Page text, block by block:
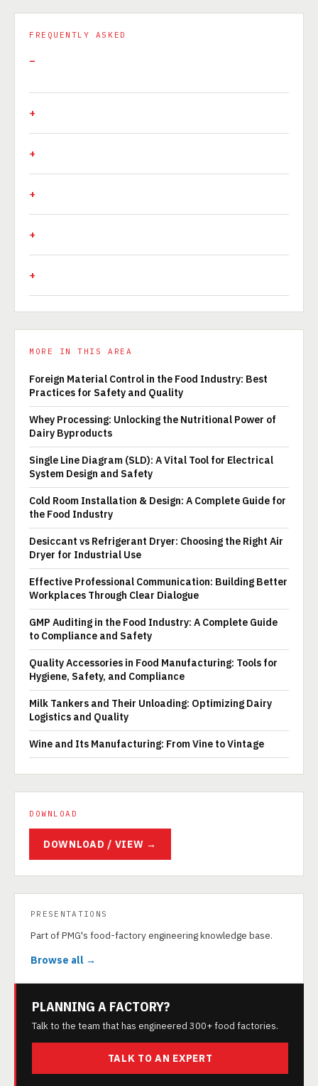
FREQUENTLY ASKED
MORE IN THIS AREA
Foreign Material Control in the Food Industry: Best
Practices for Safety and Quality
Whey Processing: Unlocking the Nutritional Power of
Dairy Byproducts
Single Line Diagram (SLD): A Vital Tool for Electrical
System Design and Safety
Cold Room Installation & Design: A Complete Guide for
the Food Industry
Desiccant vs Refrigerant Dryer: Choosing the Right Air
Dryer for Industrial Use
Effective Professional Communication: Building Better
Workplaces Through Clear Dialogue
GMP Auditing in the Food Industry: A Complete Guide
to Compliance and Safety
Quality Accessories in Food Manufacturing: Tools for
Hygiene, Safety, and Compliance
Milk Tankers and Their Unloading: Optimizing Dairy
Logistics and Quality
Wine and Its Manufacturing: From Vine to Vintage
DOWNLOAD
DOWNLOAD / VIEW →
PRESENTATIONS
Part of PMG's food-factory engineering knowledge base.
Browse all →
PLANNING A FACTORY?
Talk to the team that has engineered 300+ food factories.
TALK TO AN EXPERT